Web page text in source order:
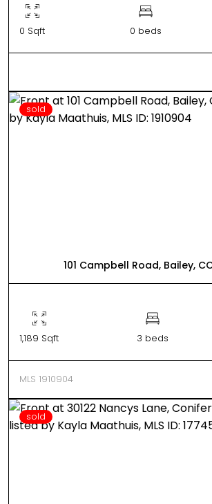
0 Sqft 0 beds
sold
101 Campbell Road, Bailey,
1,189 Sqft 3 beds
MLS 1910904
sold